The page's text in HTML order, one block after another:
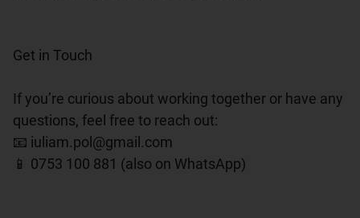
Get in Touch
If you’re curious about working together or have any
questions, feel free to reach out:
📧 iuliam.pol@gmail.com
📱 0753 100 881 (also on WhatsApp)